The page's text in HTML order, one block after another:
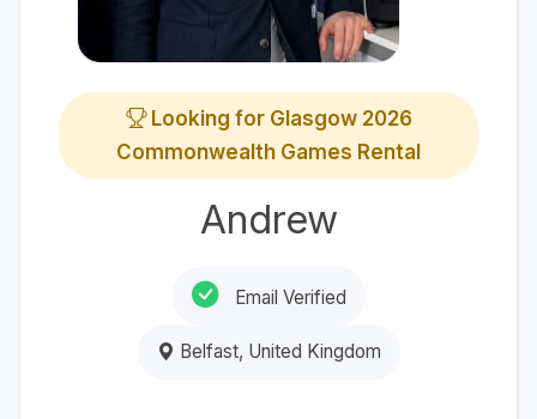
Looking for Glasgow 2026
Commonwealth Games Rental
Andrew
Email Verified
Belfast, United Kingdom